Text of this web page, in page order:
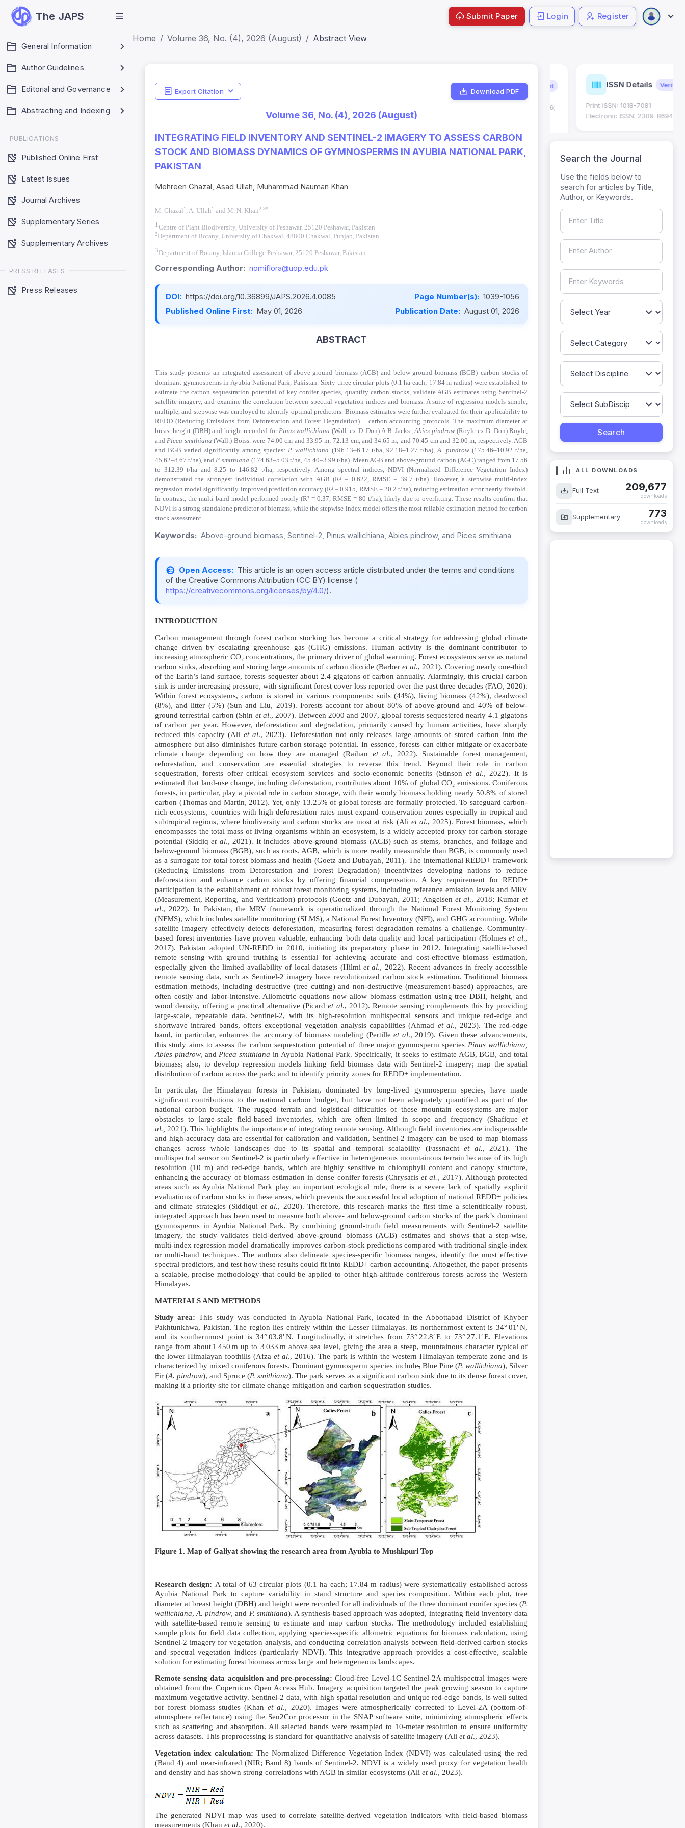
The JAPS
General Information
Author Guidelines
Editorial and Governance
Abstracting and Indexing
PUBLICATIONS
Published Online First
Latest Issues
Journal Archives
Supplementary Series
Supplementary Archives
PRESS RELEASES
Press Releases
Submit Paper Login Register
Home Volume 36, No. (4), 2026 (August) Abstract View
Export Citation Download PDF
Volume 36, No. (4), 2026 (August)
INTEGRATING FIELD INVENTORY AND SENTINEL-2 IMAGERY TO ASSESS CARBON
STOCK AND BIOMASS DYNAMICS OF GYMNOSPERMS IN AYUBIA NATIONAL PARK,
PAKISTAN
Mehreen Ghazal, Asad Ullah, Muhammad Nauman Khan
M. Ghazal1 , A. Ullah1 and M. N. Khan2,3*
1Centre of Plant Biodiversity, University of Peshawar, 25120 Peshawar, Pakistan
2Department of Botany, University of Chakwal, 48800 Chakwal, Punjab, Pakistan
3Department of Botany, Islamia College Peshawar, 25120 Peshawar, Pakistan
Corresponding Author: nomiflora@uop.edu.pk
DOI: https://doi.org/10.36899/JAPS.2026.4.0085 Page Number(s): 1039-1056
Published Online First: May 01, 2026 Publication Date: August 01, 2026
ABSTRACT
This study presents an integrated assessment of above-ground biomass (AGB) and below-ground biomass (BGB) carbon stocks of
dominant gymnosperms in Ayubia National Park, Pakistan. Sixty-three circular plots (0.1 ha each; 17.84 m radius) were established to
estimate the carbon sequestration potential of key conifer species, quantify carbon stocks, validate AGB estimates using Sentinel-2
satellite imagery, and examine the correlation between spectral vegetation indices and biomass. A suite of regression models simple,
multiple, and stepwise was employed to identify optimal predictors. Biomass estimates were further evaluated for their applicability to
REDD (Reducing Emissions from Deforestation and Forest Degradation) + carbon accounting protocols. The maximum diameter at
breast height (DBH) and height recorded forPinus wallichiana (Wall. ex D. Don) A.B. Jacks.,Abies pindrow(Royle ex D. Don) Royle,
andPicea smithiana (Wall.) Boiss. were 74.00 cm and 33.95 m; 72.13 cm, and 34.65 m; and 70.45 cm and 32.00 m, respectively. AGB
and BGB varied significantly among species: P. wallichiana (196.13–6.17 t/ha, 92.18–1.27 t/ha),A. pindrow(175.46–10.92 t/ha,
45.62–8.67 t/ha), andP. smithiana (174.63–5.03 t/ha, 45.40–3.99 t/ha). Mean AGB and above-ground carbon (AGC) ranged from 17.56
to 312.39 t/ha and 8.25 to 146.82 t/ha, respectively. Among spectral indices, NDVI (Normalized Difference Vegetation Index)
demonstrated the strongest individual correlation with AGB (R² = 0.622, RMSE = 39.7 t/ha). However, a stepwise multi-index
regression model significantly improved prediction accuracy (R² = 0.915, RMSE = 20.2 t/ha), reducing estimation error nearly fivefold.
In contrast, the multi-band model performed poorly (R² = 0.37, RMSE = 80 t/ha), likely due to overfitting. These results confirm that
NDVI is a strong standalone predictor of biomass, while the stepwise index model offers the most reliable estimation method for carbon
stock assessment.
Keywords: Above-ground biomass, Sentinel-2, Pinus wallichiana, Abies pindrow, and Picea smithiana
Open Access: This article is an open access article distributed under the terms and conditions
of the Creative Commons Attribution (CC BY) license (
https://creativecommons.org/licenses/by/4.0/).
INTRODUCTION
Carbon management through forest carbon stocking has become a critical strategy for addressing global climate
change driven by escalating greenhouse gas (GHG) emissions. Human activity is the dominant contributor to
increasing atmospheric CO₂ concentrations, the primary driver of global warming. Forest ecosystems serve as natural
carbon sinks, absorbing and storing large amounts of carbon dioxide (Barber et al., 2021). Covering nearly one-third
of the Earth’s land surface, forests sequester about 2.4 gigatons of carbon annually. Alarmingly, this crucial carbon
sink is under increasing pressure, with significant forest cover loss reported over the past three decades (FAO, 2020).
Within forest ecosystems, carbon is stored in various components: soils (44%), living biomass (42%), deadwood
(8%), and litter (5%) (Sun and Liu, 2019). Forests account for about 80% of above-ground and 40% of below-
ground terrestrial carbon (Shin et al., 2007). Between 2000 and 2007, global forests sequestered nearly 4.1 gigatons
of carbon per year. However, deforestation and degradation, primarily caused by human activities, have sharply
reduced this capacity (Ali et al., 2023). Deforestation not only releases large amounts of stored carbon into the
atmosphere but also diminishes future carbon storage potential. In essence, forests can either mitigate or exacerbate
climate change depending on how they are managed (Raihan et al., 2022). Sustainable forest management,
reforestation, and conservation are essential strategies to reverse this trend. Beyond their role in carbon
sequestration, forests offer critical ecosystem services and socio-economic benefits (Stinsonet al., 2022). It is
estimated that land-use change, including deforestation, contributes about 10% of global CO₂ emissions. Coniferous
forests, in particular, play a pivotal role in carbon storage, with their woody biomass holding nearly 50.8% of stored
carbon (Thomas and Martin, 2012). Yet, only 13.25% of global forests are formally protected. To safeguard carbon-
rich ecosystems, countries with high deforestation rates must expand conservation zones especially in tropical and
subtropical regions, where biodiversity and carbon stocks are most at risk (Ali et al., 2025). Forest biomass, which
encompasses the total mass of living organisms within an ecosystem, is a widely accepted proxy for carbon storage
potential (Siddiq et al., 2021). It includes above-ground biomass (AGB) such as stems, branches, and foliage and
below-ground biomass (BGB), such as roots. AGB, which is more readily measurable than BGB, is commonly used
as a surrogate for total forest biomass and health (Goetz and Dubayah, 2011). The international REDD+ framework
(Reducing Emissions from Deforestation and Forest Degradation) incentivizes developing nations to reduce
deforestation and enhance carbon stocks by offering financial compensation. A key requirement for REDD+
participation is the establishment of robust forest monitoring systems, including reference emission levels and MRV
(Measurement, Reporting, and Verification) protocols (Goetz and Dubayah, 2011; Angelsen et al., 2018; Kumaret
al., 2022). In Pakistan, the MRV framework is operationalized through the National Forest Monitoring System
(NFMS), which includes satellite monitoring (SLMS), a National Forest Inventory (NFI), and GHG accounting. While
satellite imagery effectively detects deforestation, measuring forest degradation remains a challenge. Community-
based forest inventories have proven valuable, enhancing both data quality and local participation (Holmeset al.,
2017). Pakistan adopted UN-REDD in 2010, initiating its preparatory phase in 2012. Integrating satellite-based
remote sensing with ground truthing is essential for achieving accurate and cost-effective biomass estimation,
especially given the limited availability of local datasets (Hilmi et al., 2022). Recent advances in freely accessible
remote sensing data, such as Sentinel-2 imagery have revolutionized carbon stock estimation. Traditional biomass
estimation methods, including destructive (tree cutting) and non-destructive (measurement-based) approaches, are
often costly and labor-intensive. Allometric equations now allow biomass estimation using tree DBH, height, and
wood density, offering a practical alternative (Picardet al., 2012). Remote sensing complements this by providing
large-scale, repeatable data. Sentinel-2, with its high-resolution multispectral sensors and unique red-edge and
shortwave infrared bands, offers exceptional vegetation analysis capabilities (Ahmad et al., 2023). The red-edge
band, in particular, enhances the accuracy of biomass modeling (Pertilleet al., 2019). Given these advancements,
this study aims to assess the carbon sequestration potential of three major gymnosperm species Pinus wallichiana,
Abies pindrow, and Picea smithiana in Ayubia National Park. Specifically, it seeks to estimate AGB, BGB, and total
biomass; also, to develop regression models linking field biomass data with Sentinel-2 imagery; map the spatial
distribution of carbon across the park; and to identify priority zones for REDD+ implementation.
In particular, the Himalayan forests in Pakistan, dominated by long-lived gymnosperm species, have made
significant contributions to the national carbon budget, but have not been adequately quantified as part of the
national carbon budget. The rugged terrain and logistical difficulties of these mountain ecosystems are major
obstacles to large-scale field-based inventories, which are often limited in scope and frequency (Shafique et
al., 2021). This highlights the importance of integrating remote sensing. Although field inventories are indispensable
and high-accuracy data are essential for calibration and validation, Sentinel-2 imagery can be used to map biomass
changes across whole landscapes due to its spatial and temporal scalability (Fassnachtet al., 2021). The
multispectral sensor on Sentinel-2 is particularly effective in heterogeneous mountainous terrain because of its high
resolution (10 m) and red-edge bands, which are highly sensitive to chlorophyll content and canopy structure,
enhancing the accuracy of biomass estimation in dense conifer forests (Chrysafiset al., 2017). Although protected
areas such as Ayubia National Park play an important ecological role, there is a severe lack of spatially explicit
evaluations of carbon stocks in these areas, which prevents the successful local adoption of national REDD+ policies
and climate strategies (Siddiqui et al., 2020). Therefore, this research marks the first time a scientifically robust,
integrated approach has been used to measure both above‑ and below‑ground carbon stocks of the park’s dominant
gymnosperms in Ayubia National Park. By combining ground‑truth field measurements with Sentinel‑2 satellite
imagery, the study validates field‑derived above‑ground biomass (AGB) estimates and shows that a step‑wise,
multi‑index regression model dramatically improves carbon‑stock predictions compared with traditional single‑index
or multi‑band techniques. The authors also delineate species‑specific biomass ranges, identify the most effective
spectral predictors, and test how these results could fit into REDD+ carbon accounting. Altogether, the paper presents
a scalable, precise methodology that could be applied to other high‑altitude coniferous forests across the Western
Himalayas.
MATERIALS AND METHODS
Study area: This study was conducted in Ayubia National Park, located in the Abbottabad District of Khyber
Pakhtunkhwa, Pakistan. The region lies entirely within the Lesser Himalayas. Its northernmost extent is 34° 01′ N,
and its southernmost point is 34° 03.8′ N. Longitudinally, it stretches from 73° 22.8′ E to 73° 27.1′ E. Elevations
range from about 1 450 m up to 3 033 m above sea level, giving the area a steep, mountainous character typical of
the lower Himalayan foothills (Afzaet al., 2016). The park is within the western Himalayan temperate zone and is
characterized by mixed coniferous forests. Dominant gymnosperm species include,Blue Pine (P. wallichiana), Silver
Fir (A. pindrow), and Spruce (P. smithiana). The park serves as a significant carbon sink due to its dense forest cover,
making it a priority site for climate change mitigation and carbon sequestration studies.
Figure 1. Map of Galiyat showing the research area from Ayubia to Mushkpuri Top
Research design: A total of 63 circular plots (0.1 ha each; 17.84 m radius) were systematically established across
Ayubia National Park to capture variability in stand structure and species composition. Within each plot, tree
diameter at breast height (DBH) and height were recorded for all individuals of the three dominant conifer species (P.
wallichiana,A. pindrow, and P. smithiana). A synthesis-based approach was adopted, integrating field inventory data
with satellite-based remote sensing to estimate and map carbon stocks. The methodology included establishing
sample plots for field data collection, applying species-specific allometric equations for biomass calculation, using
Sentinel-2 imagery for vegetation analysis, and conducting correlation analysis between field-derived carbon stocks
and spectral vegetation indices (particularly NDVI). This integrative approach provides a cost-effective, scalable
solution for estimating forest biomass across large and heterogeneous landscapes.
Remote sensing data acquisition and pre-processing: Cloud-free Level-1C Sentinel-2A multispectral images were
obtained from the Copernicus Open Access Hub. Imagery acquisition targeted the peak growing season to capture
maximum vegetative activity. Sentinel-2 data, with high spatial resolution and unique red-edge bands, is well suited
for forest biomass studies (Khanet al., 2020). Images were atmospherically corrected to Level-2A (bottom-of-
atmosphere reflectance) using the Sen2Cor processor in the SNAP software suite, minimizing atmospheric effects
such as scattering and absorption. All selected bands were resampled to 10-meter resolution to ensure uniformity
across datasets. This preprocessing is standard for quantitative analysis of satellite imagery (Ali et al., 2023).
Vegetation index calculation: The Normalized Difference Vegetation Index (NDVI) was calculated using the red
(Band 4) and near-infrared (NIR; Band 8) bands of Sentinel-2. NDVI is a widely used proxy for vegetation health
and density and has shown strong correlations with AGB in similar ecosystems (Ali et al., 2023).
The generated NDVI map was used to correlate satellite-derived vegetation indicators with field-based biomass
measurements (Khan et al., 2020).
Indicators
SCOPUS (Q3)
Metrics
Current ISSN Details Verified
Print ISSN: 1018-7081
Electronic ISSN: 2309-8694
Search the Journal
Use the fields below to
search for articles by Title,
Author, or Keywords.
ALL DOWNLOADS
Full Text 209,677
downloads
Supplementary 773
downloads